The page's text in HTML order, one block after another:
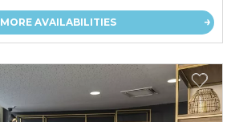
MORE AVAILABILITIES